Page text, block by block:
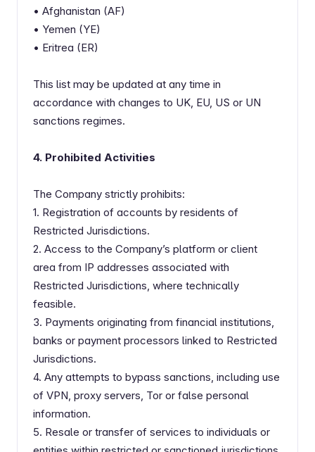
• Afghanistan (AF)
• Yemen (YE)
• Eritrea (ER)
This list may be updated at any time in
accordance with changes to UK, EU, US or UN
sanctions regimes.
4. Prohibited Activities
The Company strictly prohibits:
1. Registration of accounts by residents of
Restricted Jurisdictions.
2. Access to the Company’s platform or client
area from IP addresses associated with
Restricted Jurisdictions, where technically
feasible.
3. Payments originating from financial institutions,
banks or payment processors linked to Restricted
Jurisdictions.
4. Any attempts to bypass sanctions, including use
of VPN, proxy servers, Tor or false personal
information.
5. Resale or transfer of services to individuals or